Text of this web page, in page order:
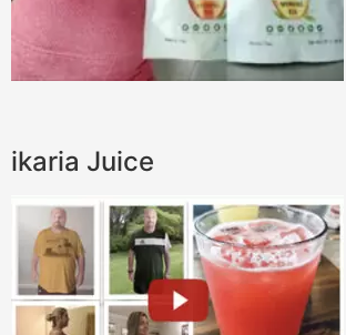
ikaria Juice